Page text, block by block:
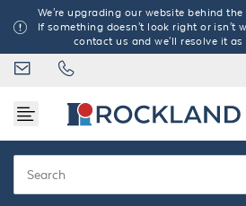
We're upgrading our website behind
If something doesn't look right or isn't
contact us and we'll resolve it